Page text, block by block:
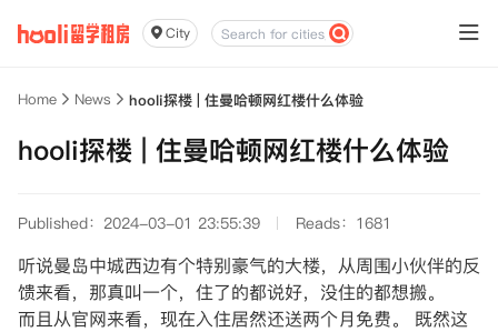
City
Home News hooli探楼 | 住曼哈顿网红楼什么体验
hooli探楼 | 住曼哈顿网红楼什么体验
Published：2024-03-01 23:55:39 Reads：1681
听说曼岛中城西边有个特别豪气的大楼，从周围小伙伴的反
馈来看，那真叫一个，住了的都说好，没住的都想搬。
而且从官网来看，现在入住居然还送两个月免费。 既然这